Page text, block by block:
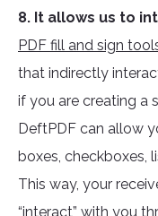
8. It allows us to
PDF fill and sign
that indirectly
if you are creating a
DeftPDF can allow
boxes, checkboxes,
This way, your
“interact” with you